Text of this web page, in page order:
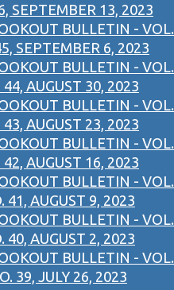
SEPTEMBER 13, 2023
BULLETIN - VOL.
SEPTEMBER 6, 2023
BULLETIN - VOL.
AUGUST 30, 2023
BULLETIN - VOL.
AUGUST 23, 2023
BULLETIN - VOL.
AUGUST 16, 2023
BULLETIN - VOL.
41, AUGUST 9, 2023
BULLETIN - VOL.
40, AUGUST 2, 2023
BULLETIN - VOL.
39, JULY 26, 2023